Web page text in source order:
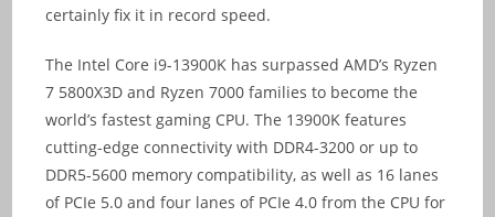
certainly fix it in record speed.
The Intel Core i9-13900K has surpassed AMD’s Ryzen
7 5800X3D and Ryzen 7000 families to become the
world’s fastest gaming CPU. The 13900K features
cutting-edge connectivity with DDR4-3200 or up to
DDR5-5600 memory compatibility, as well as 16 lanes
of PCIe 5.0 and four lanes of PCIe 4.0 from the CPU for